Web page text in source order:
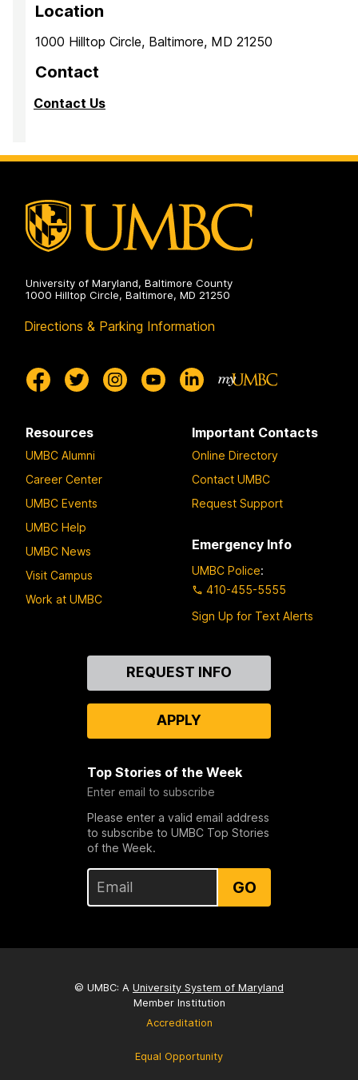
Location
1000 Hilltop Circle, Baltimore, MD 21250
Contact
Contact Us
University of Maryland, Baltimore County
1000 Hilltop Circle, Baltimore, MD 21250
Directions & Parking Information
Resources
UMBC Alumni
Career Center
UMBC Events
UMBC Help
UMBC News
Visit Campus
Work at UMBC
Important Contacts
Online Directory
Contact UMBC
Request Support
Emergency Info
UMBC Police:
410-455-5555
Sign Up for Text Alerts
REQUEST INFO
APPLY
Top Stories of the Week
Enter email to subscribe
Please enter a valid email address
to subscribe to UMBC Top Stories
of the Week.
GO
© UMBC: A University System of Maryland
Member Institution
Accreditation
Equal Opportunity